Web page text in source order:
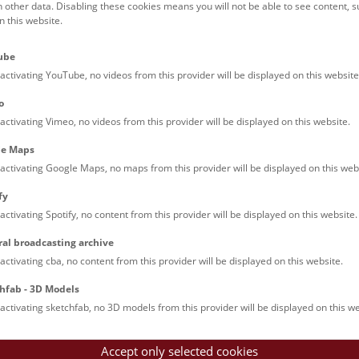
Families (0)
Teachers (0)
Talks (0)
Guided Tour
of the study collection showcases selected specimens
data. Disabling these cookies means you will not be able to see content,
this website.
YouTube, no videos from this provider will be displayed on this
Vimeo, no videos from this provider will be displayed on this website.
Maps
Google Maps, no maps from this provider will be displayed on this
Spotify, no content from this provider will be displayed on this website.
broadcasting archive
cba, no content from this provider will be displayed on this website.
- 3D Models
sketchfab, no 3D models from this provider will be displayed on this
Accept only selected cookies